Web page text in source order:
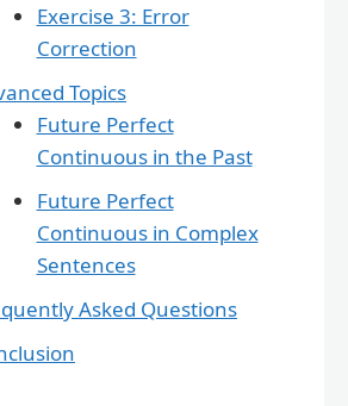
Exercise 3: Error
Correction
Topics
Future Perfect
Continuous in the Past
Future Perfect
Continuous in Complex
Sentences
Asked Questions